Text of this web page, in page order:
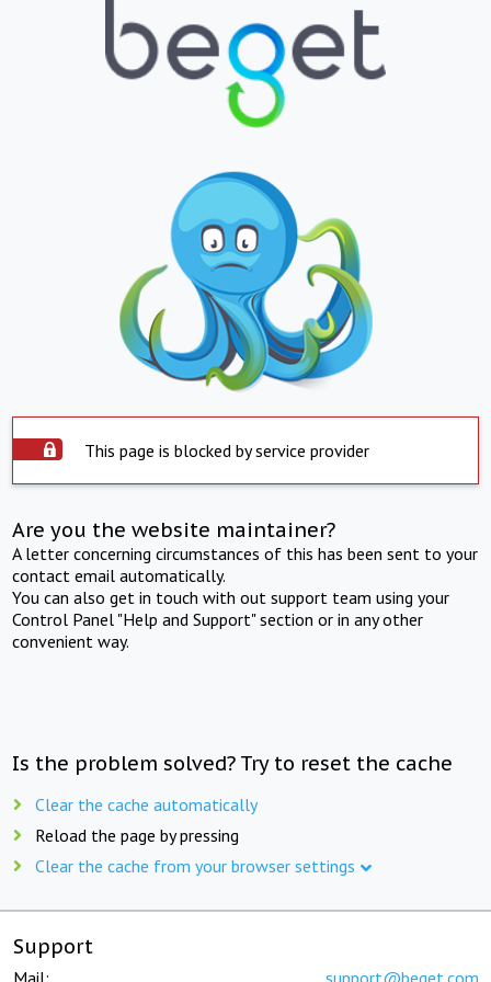
This page is blocked by service provider
Are you the website maintainer?
A letter concerning circumstances of this has been sent to your
contact email automatically.
You can also get in touch with out support team using your
Control Panel "Help and Support" section or in any other
convenient way.
Is the problem solved? Try to reset the cache
Clear the cache automatically
Reload the page by pressing
Clear the cache from your browser settings
Support
Mail: support@beget.com